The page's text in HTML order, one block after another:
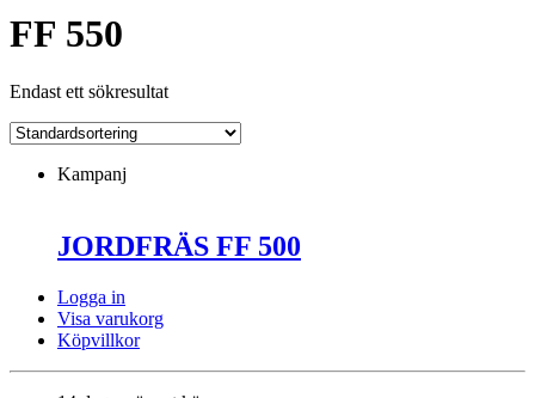
FF 550
Endast ett sökresultat
Kampanj
JORDFRÄS FF 500
Logga in
Visa varukorg
Köpvillkor